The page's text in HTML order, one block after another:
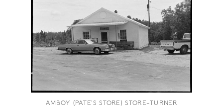
AMBOY (PATE’S STORE) STORE-TURNER